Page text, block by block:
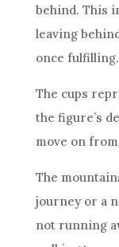
behind. This
leaving
once fulfilling.
The cups
the figure’s
move on
The
journey or a
not running